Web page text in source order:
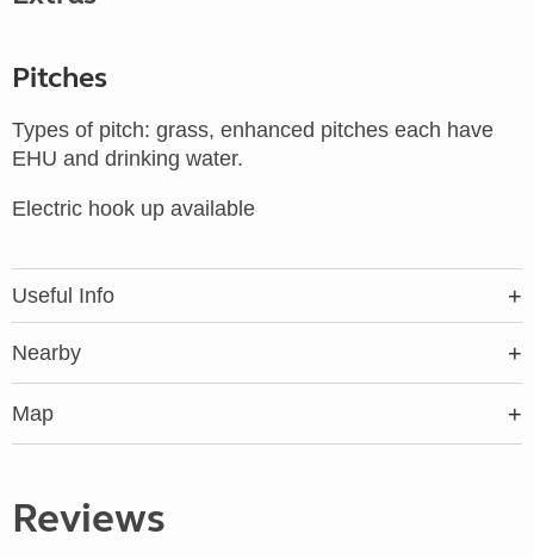
Pitches
Types of pitch: grass, enhanced pitches each have
EHU and drinking water.
Electric hook up available
Useful Info
Nearby
Map
Reviews